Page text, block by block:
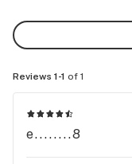
Reviews 1-1 of 1
e........8